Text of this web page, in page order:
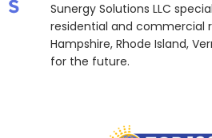
Sunergy Solutions LLC
residential and commercial
Hampshire, Rhode Island,
for the future.